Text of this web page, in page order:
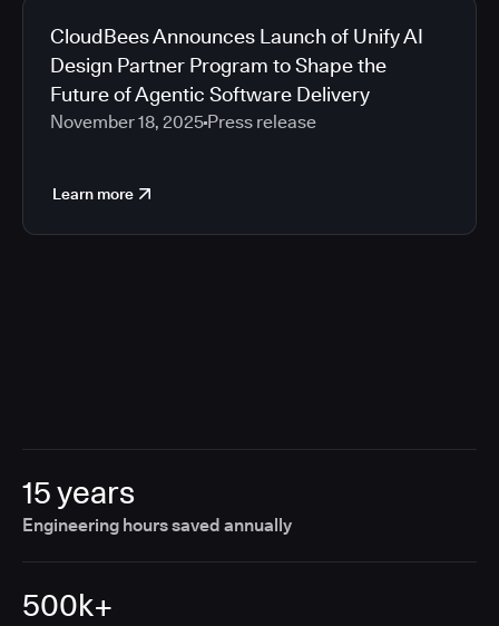
CloudBees Announces Launch of Unify AI
Design Partner Program to Shape the
Future of Agentic Software Delivery
November 18, 2025 Press release
Learn more
15 years
Engineering hours saved annually
500k+